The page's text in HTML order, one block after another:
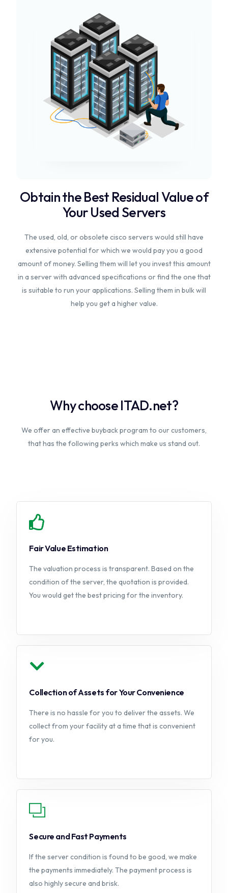
Obtain the Best Residual Value of
Your Used Servers
The used, old, or obsolete cisco servers would still have
extensive potential for which we would pay you a good
amount of money. Selling them will let you invest this amount
in a server with advanced specifications or find the one that
is suitable to run your applications. Selling them in bulk will
help you get a higher value.
Why choose ITAD.net?
We offer an effective buyback program to our customers,
that has the following perks which make us stand out.
Fair Value Estimation
The valuation process is transparent. Based on the
condition of the server, the quotation is provided.
You would get the best pricing for the inventory.
Collection of Assets for Your Convenience
There is no hassle for you to deliver the assets. We
collect from your facility at a time that is convenient
for you.
Secure and Fast Payments
If the server condition is found to be good, we make
the payments immediately. The payment process is
also highly secure and brisk.